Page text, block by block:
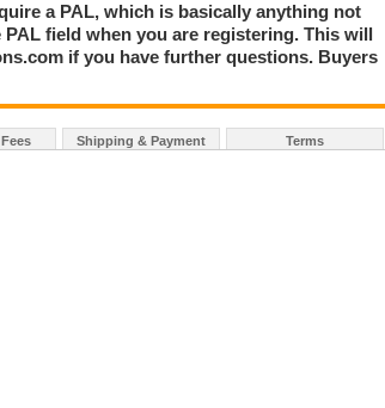
a PAL, which is basically anything not
field when you are registering. This will
if you have further questions. Buyers
Shipping & Payment Terms